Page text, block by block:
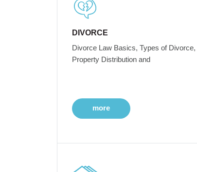
DIVORCE
Divorce Law Basics, Types of Divorce,
Property Distribution and
more